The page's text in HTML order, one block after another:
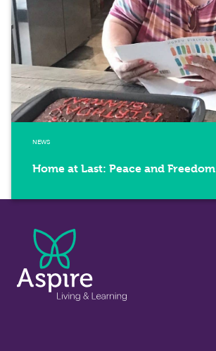
NEWS
Home at Last: Peace and Freedom